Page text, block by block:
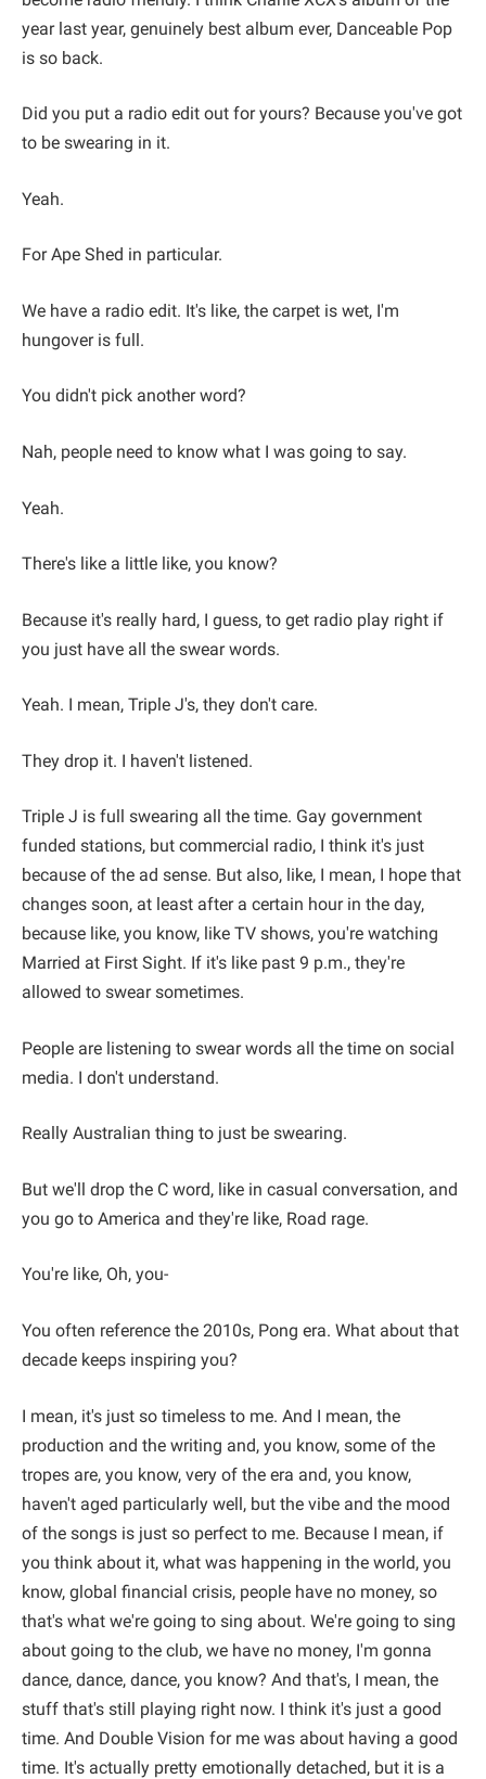
year last year, genuinely best album ever, Danceable Pop
is so back.
Did you put a radio edit out for yours? Because you've got
to be swearing in it.
Yeah.
For Ape Shed in particular.
We have a radio edit. It's like, the carpet is wet, I'm
hungover is full.
You didn't pick another word?
Nah, people need to know what I was going to say.
Yeah.
There's like a little like, you know?
Because it's really hard, I guess, to get radio play right if
you just have all the swear words.
Yeah. I mean, Triple J's, they don't care.
They drop it. I haven't listened.
Triple J is full swearing all the time. Gay government
funded stations, but commercial radio, I think it's just
because of the ad sense. But also, like, I mean, I hope that
changes soon, at least after a certain hour in the day,
because like, you know, like TV shows, you're watching
Married at First Sight. If it's like past 9 p.m., they're
allowed to swear sometimes.
People are listening to swear words all the time on social
media. I don't understand.
Really Australian thing to just be swearing.
But we'll drop the C word, like in casual conversation, and
you go to America and they're like, Road rage.
You're like, Oh, you-
You often reference the 2010s, Pong era. What about that
decade keeps inspiring you?
I mean, it's just so timeless to me. And I mean, the
production and the writing and, you know, some of the
tropes are, you know, very of the era and, you know,
haven't aged particularly well, but the vibe and the mood
of the songs is just so perfect to me. Because I mean, if
you think about it, what was happening in the world, you
know, global financial crisis, people have no money, so
that's what we're going to sing about. We're going to sing
about going to the club, we have no money, I'm gonna
dance, dance, dance, you know? And that's, I mean, the
stuff that's still playing right now. I think it's just a good
time. And Double Vision for me was about having a good
time. It's actually pretty emotionally detached, but it is a